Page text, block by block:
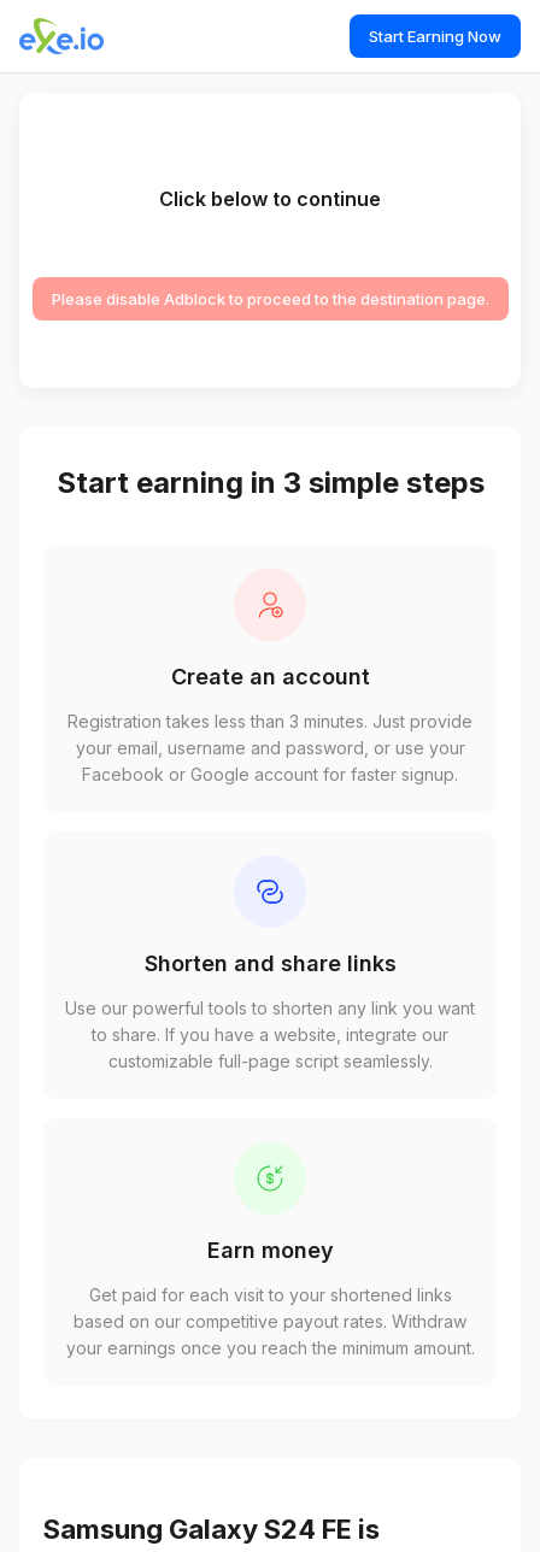
Start Earning Now
Click below to continue
Please disable Adblock to proceed to the destination page.
Start earning in 3 simple steps
Create an account
Registration takes less than 3 minutes. Just provide
your email, username and password, or use your
Facebook or Google account for faster signup.
Shorten and share links
Use our powerful tools to shorten any link you want
to share. If you have a website, integrate our
customizable full-page script seamlessly.
Earn money
Get paid for each visit to your shortened links
based on our competitive payout rates. Withdraw
your earnings once you reach the minimum amount.
Samsung Galaxy S24 FE is